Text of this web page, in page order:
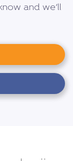
and we’ll